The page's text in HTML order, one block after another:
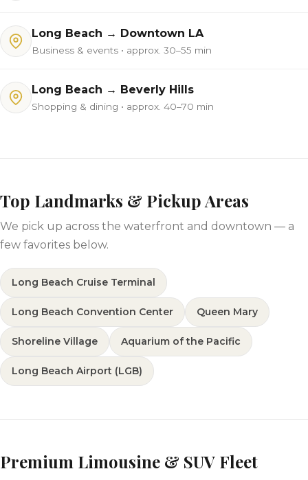
Long Beach → Downtown LA
Business & events • approx. 30–55 min
Long Beach → Beverly Hills
Shopping & dining • approx. 40–70 min
Top Landmarks & Pickup Areas
We pick up across the waterfront and downtown — a
few favorites below.
Long Beach Cruise Terminal
Long Beach Convention Center Queen Mary
Shoreline Village Aquarium of the Pacific
Long Beach Airport (LGB)
Premium Limousine & SUV Fleet